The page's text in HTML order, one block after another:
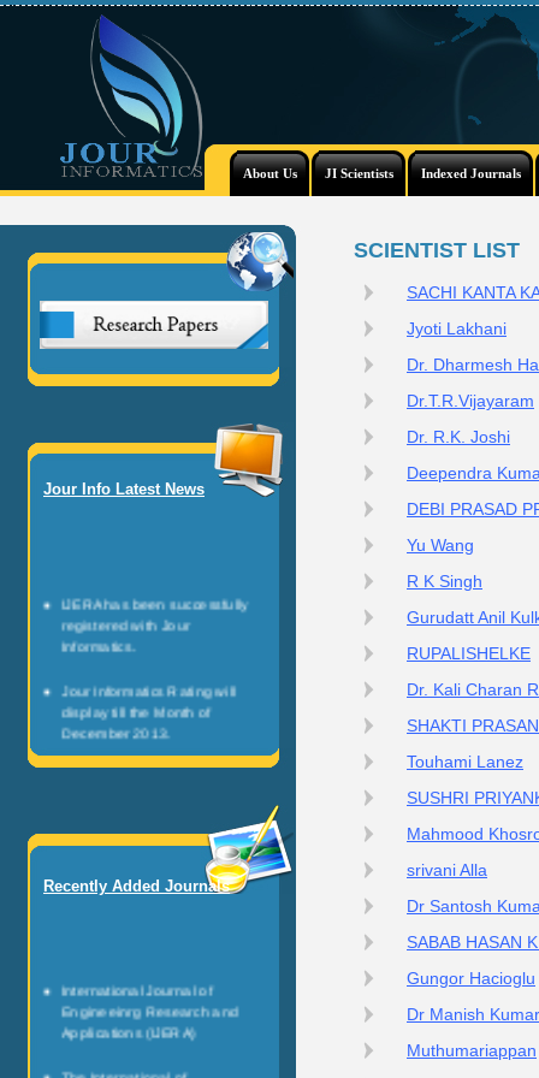
About Us JI Scientists Indexed Journals
Jour Info Latest News
IJERA has been successfully
registered with Jour
Informatics.
Jour Informatics Rating will
display till the Month of
December 2013.
Any researcher can be register
Jour Informatics is registered
non profitable organization.
It is governed by the team of
Recently Added Journals
International Journal of
Engineeinrg Research and
Applications (IJERA)
The International of
SCIENTIST LIST
SACHI KANTA
Jyoti Lakhani
Dr. Dharmesh
Dr.T.R.Vijayaram
Dr. R.K. Joshi
Deependra
DEBI PRASAD
Yu Wang
R K Singh
Gurudatt Anil
RUPALISHELKE
Dr. Kali Charan
SHAKTI
Touhami Lanez
SUSHRI
Mahmood
srivani Alla
Dr Santosh
SABAB HASAN
Gungor Hacioglu
Dr Manish Kumar
Muthumariappan